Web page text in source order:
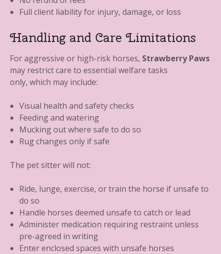
Full client liability for injury, damage, or loss
Handling and Care Limitations
For aggressive or high-risk horses, Strawberry Paws
may restrict care to essential welfare tasks
only, which may include:
Visual health and safety checks
Feeding and watering
Mucking out where safe to do so
Rug changes only if safe
The pet sitter will not:
Ride, lunge, exercise, or train the horse if unsafe to
do so
Handle horses deemed unsafe to catch or lead
Administer medication requiring restraint unless
pre-agreed in writing
Enter enclosed spaces with unsafe horses